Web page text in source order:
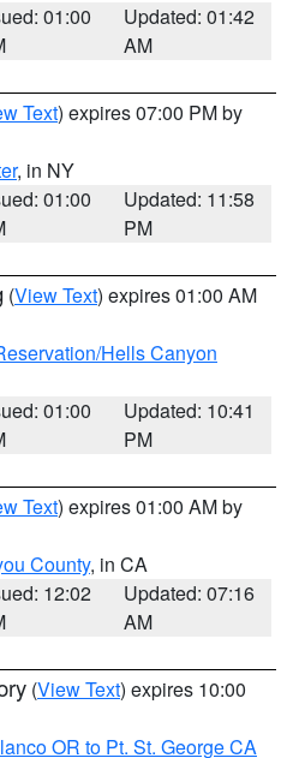
01:00
Updated: 01:42
AM
Text) expires 07:00 PM by
, in NY
01:00
Updated: 11:58
PM
(View Text) expires 01:00 AM
Hells Canyon
01:00
Updated: 10:41
PM
Text) expires 01:00 AM by
County, in CA
12:02
Updated: 07:16
AM
(View Text) expires 10:00
OR to Pt. St. George CA